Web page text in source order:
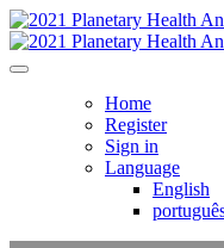
Home
Register
Sign in
Language
English